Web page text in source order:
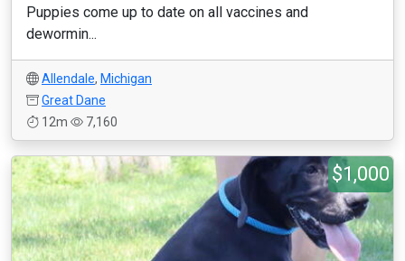
Puppies come up to date on all vaccines and
dewormin...
Allendale, Michigan
Great Dane
12m
7,160
$1,000